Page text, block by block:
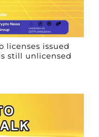
licenses issued
still unlicensed